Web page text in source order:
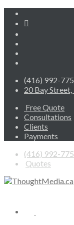
(416) 992-
20 Bay
Free Quote
Consultations
Clients
Payments
(416) 992-
Quotes